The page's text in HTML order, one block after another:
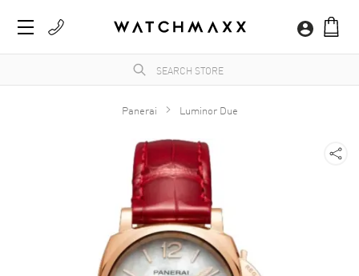
Panerai Luminor Due